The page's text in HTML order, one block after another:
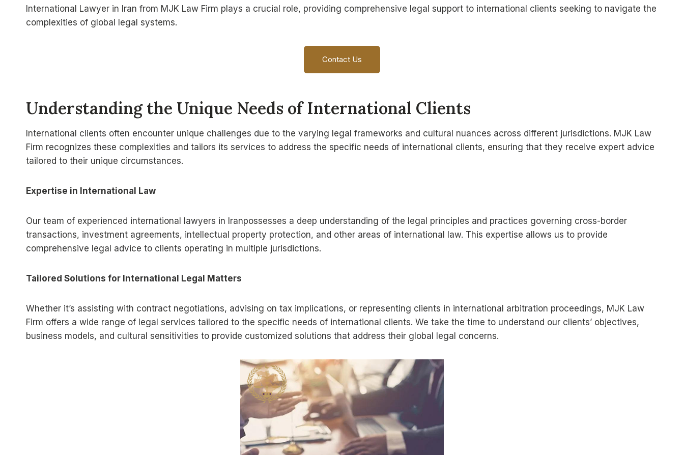
International Lawyer in Iran from MJK Law Firm plays a crucial role, providing comprehensive legal support to international clients seeking to navigate the
complexities of global legal systems.
Contact Us
Understanding the Unique Needs of International Clients
International clients often encounter unique challenges due to the varying legal frameworks and cultural nuances across different jurisdictions. MJK Law
Firm recognizes these complexities and tailors its services to address the specific needs of international clients, ensuring that they receive expert advice
tailored to their unique circumstances.
Expertise in International Law
Our team of experienced international lawyers in Iranpossesses a deep understanding of the legal principles and practices governing cross-border
transactions, investment agreements, intellectual property protection, and other areas of international law. This expertise allows us to provide
comprehensive legal advice to clients operating in multiple jurisdictions.
Tailored Solutions for International Legal Matters
Whether it’s assisting with contract negotiations, advising on tax implications, or representing clients in international arbitration proceedings, MJK Law
Firm offers a wide range of legal services tailored to the specific needs of international clients. We take the time to understand our clients’ objectives,
business models, and cultural sensitivities to provide customized solutions that address their global legal concerns.